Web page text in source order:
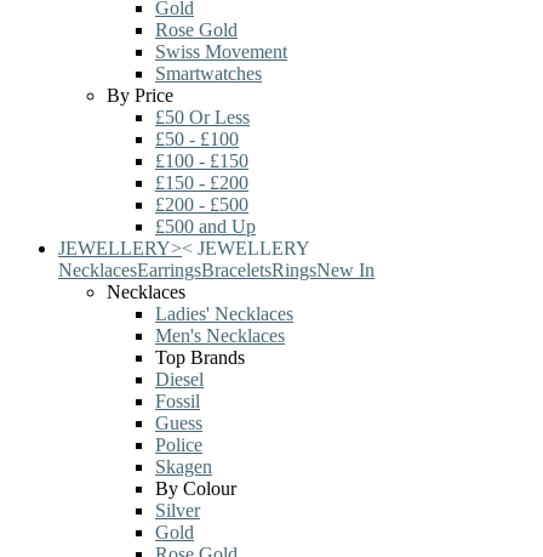
Gold
Rose Gold
Swiss Movement
Smartwatches
By Price
£50 Or Less
£50 - £100
£100 - £150
£150 - £200
£200 - £500
£500 and Up
JEWELLERY>< JEWELLERY
NecklacesEarringsBraceletsRingsNew In
Necklaces
Ladies' Necklaces
Men's Necklaces
Top Brands
Diesel
Fossil
Guess
Police
Skagen
By Colour
Silver
Gold